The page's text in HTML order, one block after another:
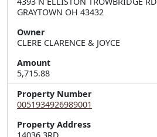
GRAYTOWN OH 43432
Owner
CLERE CLARENCE & JOYCE
Amount
5,715.88
Property Number
0051934926989001
Property Address